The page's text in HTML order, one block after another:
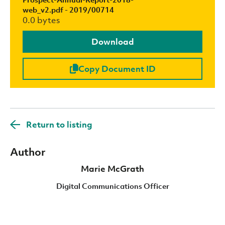
web_v2.pdf - 2019/00714
0.0 bytes
Download
Copy Document ID
Return to listing
Author
Marie McGrath
Digital Communications Officer